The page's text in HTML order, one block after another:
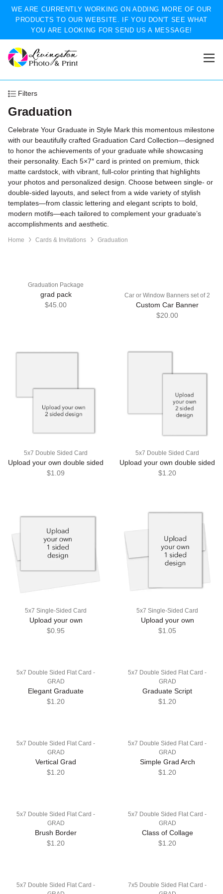
WE ARE CURRENTLY WORKING ON ADDING MORE OF OUR
PRODUCTS TO OUR WEBSITE. IF YOU DON'T SEE WHAT
YOU ARE LOOKING FOR SEND US A MESSAGE!
Filters
Graduation
Celebrate Your Graduate in Style Mark this momentous milestone
with our beautifully crafted Graduation Card Collection—designed
to honor the achievements of your graduate while showcasing
their personality. Each 5×7″ card is printed on premium, thick
matte cardstock, with vibrant, full-color printing that highlights
your photos and personalized design. Choose between single‑ or
double‑sided layouts, and select from a wide variety of stylish
templates—from classic lettering and elegant scripts to bold,
modern motifs—each tailored to complement your graduate’s
accomplishments and aesthetic.
Home Cards & Invitations Graduation
Graduation Package
grad pack
$45.00
Car or Window Banners set of 2
Custom Car Banner
$20.00
5x7 Double Sided Card
Upload your own double sided
$1.09
5x7 Double Sided Card
Upload your own double sided
$1.20
5x7 Single-Sided Card
Upload your own
$0.95
5x7 Single-Sided Card
Upload your own
$1.05
5x7 Double Sided Flat Card -
GRAD
Elegant Graduate
$1.20
5x7 Double Sided Flat Card -
GRAD
Graduate Script
$1.20
5x7 Double Sided Flat Card -
GRAD
Vertical Grad
$1.20
5x7 Double Sided Flat Card -
GRAD
Simple Grad Arch
$1.20
5x7 Double Sided Flat Card -
GRAD
Brush Border
$1.20
5x7 Double Sided Flat Card -
GRAD
Class of Collage
$1.20
5x7 Double Sided Flat Card -
7x5 Double Sided Flat Card -